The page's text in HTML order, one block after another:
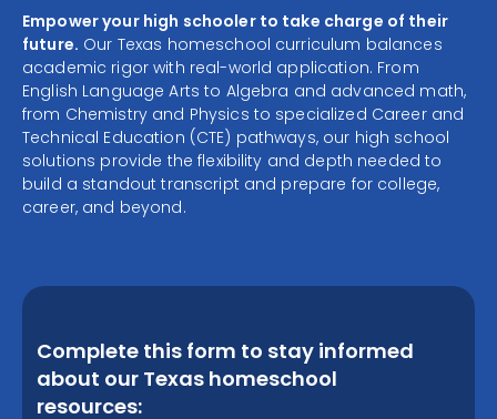
Empower your high schooler to take charge of their
future. Our Texas homeschool curriculum balances
academic rigor with real-world application. From
English Language Arts to Algebra and advanced math,
from Chemistry and Physics to specialized Career and
Technical Education (CTE) pathways, our high school
solutions provide the flexibility and depth needed to
build a standout transcript and prepare for college,
career, and beyond.